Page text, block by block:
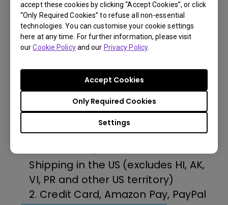
accept these cookies by clicking “Accept Cookies”, or click
“Only Required Cookies” to refuse all non-essential
technologies. You can customise your cookie settings
here at any time. For further information, please visit
ourCookie Policyand our Privacy Policy.
Settings
Only Required Cookies
Accept Cookies
We offer a 90 days limited
warranty for ceiling mount,
carrying case, and remote control
from the purchase date. We offer
one year limited warranty for lens
options from the purchase date.
Shipping & Payment Information
1. Free Ground Shipping on all
orders over $35 and Free Return
Shipping in the US (excludes HI, AK,
VI, PR and other US territory)
2. Credit Card, Amazon Pay, PayPal
You Can Also Buy Here